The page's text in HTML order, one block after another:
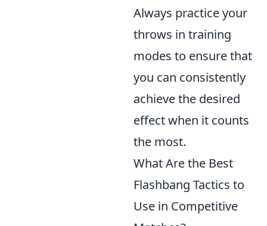
Always practice your
throws in training
modes to ensure that
you can consistently
achieve the desired
effect when it counts
the most.
What Are the Best
Flashbang Tactics to
Use in Competitive